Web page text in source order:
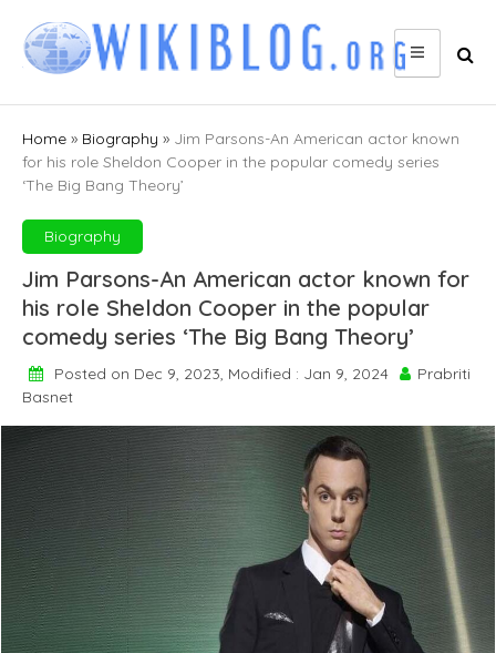
content
Home » Biography » Jim Parsons-An American actor known
for his role Sheldon Cooper in the popular comedy series
‘The Big Bang Theory’
Biography
Jim Parsons-An American actor known for
his role Sheldon Cooper in the popular
comedy series ‘The Big Bang Theory’
Posted on Dec 9, 2023, Modified : Jan 9, 2024
Prabriti
Basnet